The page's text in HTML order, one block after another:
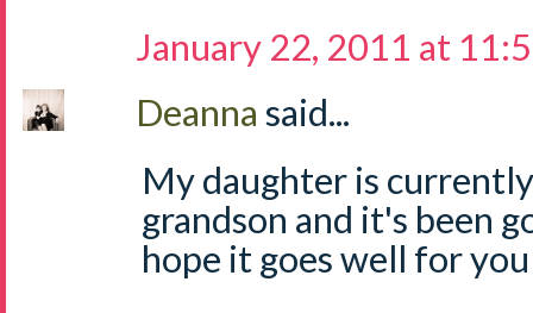
January 22, 2011 at
Deanna said...
My daughter is
grandson and it's been
hope it goes well for